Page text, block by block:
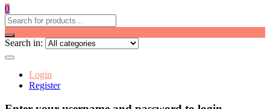
0
Search in:
Login
Register